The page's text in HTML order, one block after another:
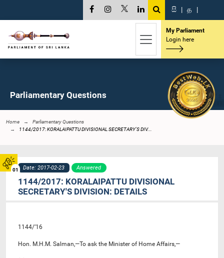
01
සි | த |
My Parliament
Login here
Parliamentary Questions
Home
Parliamentary Questions
1144/2017: KORALAIPATTU DIVISIONAL SECRETARY'S DIV...
Date: 2017-02-23 Answered
1144/2017: KORALAIPATTU DIVISIONAL
SECRETARY'S DIVISION: DETAILS
1144/’16
Hon. M.H.M. Salman,—To ask the Minister of Home Affairs,—